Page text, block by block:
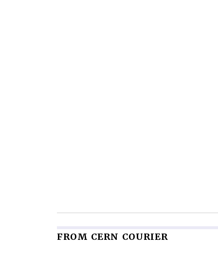
FROM CERN COURIER